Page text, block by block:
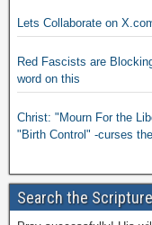
Lets Collaborate on
Red Fascists are
word on this
Christ: "Mourn For the
"Birth Control" -curses
Search the